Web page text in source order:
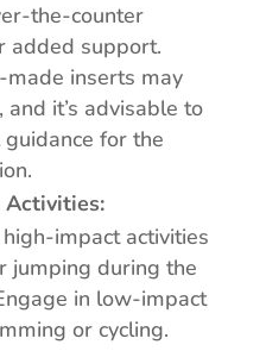
the-counter
added support.
inserts may
it’s advisable to
for the
impact activities
jumping during the
in low-impact
or cycling.